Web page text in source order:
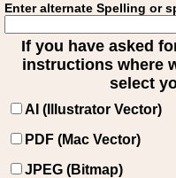
Enter alternate Spelling or
If you have asked
instructions where
select
AI (Illustrator Vector)
PDF (Mac Vector)
JPEG (Bitmap)